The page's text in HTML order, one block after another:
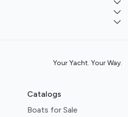
Your Yacht. Your Way.
Catalogs
Boats for Sale